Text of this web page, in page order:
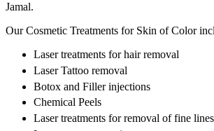
Jamal.
Our Cosmetic Treatments for Skin of Color
Laser treatments for hair removal
Laser Tattoo removal
Botox and Filler injections
Chemical Peels
Laser treatments for removal of fine